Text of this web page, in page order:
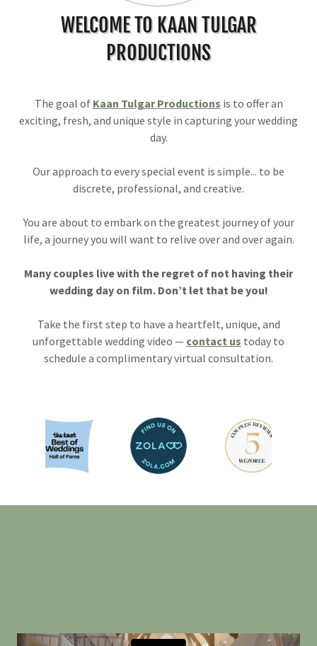
WELCOME TO KAAN TULGAR
PRODUCTIONS
The goal of Kaan Tulgar Productions is to offer an
exciting, fresh, and unique style in capturing your wedding
day.
Our approach to every special event is simple... to be
discrete, professional, and creative.
You are about to embark on the greatest journey of your
life, a journey you will want to relive over and over again.
Many couples live with the regret of not having their
wedding day on film. Don’t let that be you!
Take the first step to have a heartfelt, unique, and
unforgettable wedding video — contact us today to
schedule a complimentary virtual consultation.